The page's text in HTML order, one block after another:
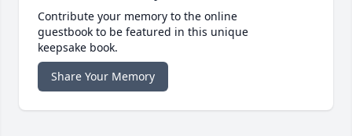
Contribute your memory to the online
guestbook to be featured in this unique
keepsake book.
Share Your Memory